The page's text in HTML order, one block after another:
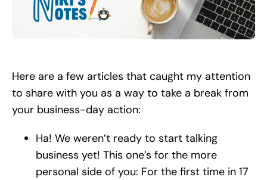
Contact Us!
Here are a few articles that caught my attention
to share with you as a way to take a break from
your business-day action:
Ha! We weren’t ready to start talking
business yet! This one’s for the more
personal side of you: For the first time in 17